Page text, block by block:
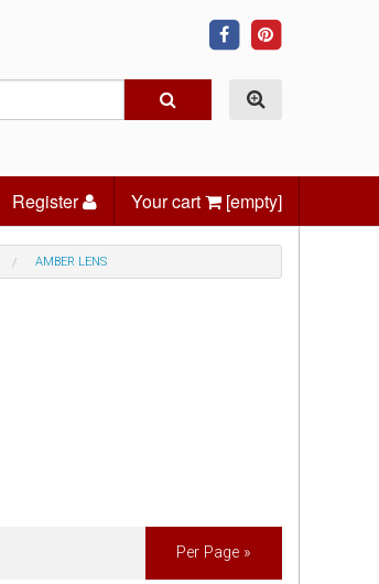
Register Your cart [empty]
AMBER LENS
Per Page »